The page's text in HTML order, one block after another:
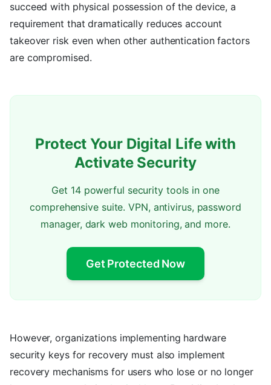
succeed with physical possession of the device, a
requirement that dramatically reduces account
takeover risk even when other authentication factors
are compromised.
Protect Your Digital Life with
Activate Security
Get 14 powerful security tools in one
comprehensive suite. VPN, antivirus, password
manager, dark web monitoring, and more.
Get Protected Now
However, organizations implementing hardware
security keys for recovery must also implement
recovery mechanisms for users who lose or no longer